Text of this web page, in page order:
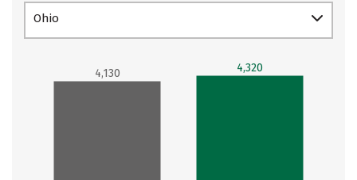
Ohio
4,130 4,320